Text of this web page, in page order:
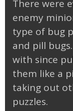
There were
enemy
type of bug
and pill
with since
them like a
taking out
puzzles.